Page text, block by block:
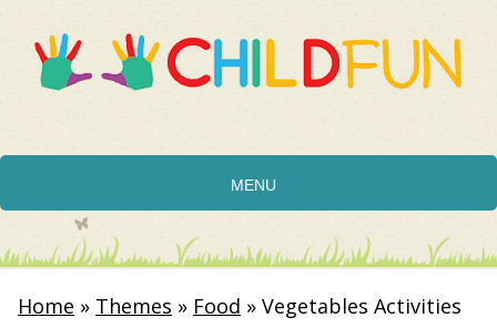
MENU
Home » Themes » Food » Vegetables Activities